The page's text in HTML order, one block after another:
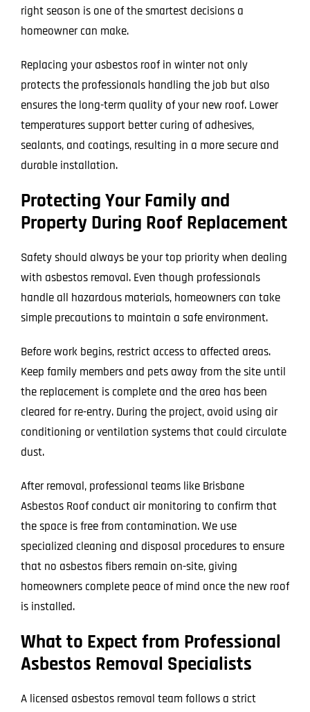
right season is one of the smartest decisions a
homeowner can make.
Replacing your asbestos roof in winter not only
protects the professionals handling the job but also
ensures the long-term quality of your new roof. Lower
temperatures support better curing of adhesives,
sealants, and coatings, resulting in a more secure and
durable installation.
Protecting Your Family and
Property During Roof Replacement
Safety should always be your top priority when dealing
with asbestos removal. Even though professionals
handle all hazardous materials, homeowners can take
simple precautions to maintain a safe environment.
Before work begins, restrict access to affected areas.
Keep family members and pets away from the site until
the replacement is complete and the area has been
cleared for re-entry. During the project, avoid using air
conditioning or ventilation systems that could circulate
dust.
After removal, professional teams like Brisbane
Asbestos Roof conduct air monitoring to confirm that
the space is free from contamination. We use
specialized cleaning and disposal procedures to ensure
that no asbestos fibers remain on-site, giving
homeowners complete peace of mind once the new roof
is installed.
What to Expect from Professional
Asbestos Removal Specialists
A licensed asbestos removal team follows a strict